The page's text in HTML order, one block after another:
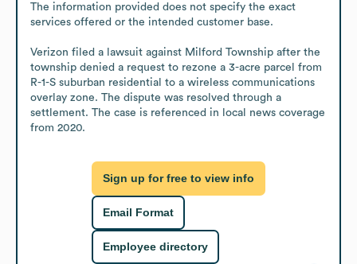
The information provided does not specify the exact
services offered or the intended customer base.
Verizon filed a lawsuit against Milford Township after the
township denied a request to rezone a 3-acre parcel from
R-1-S suburban residential to a wireless communications
overlay zone. The dispute was resolved through a
settlement. The case is referenced in local news coverage
from 2020.
Sign up for free to view info
Email Format
Employee directory